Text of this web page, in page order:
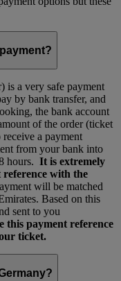
is a very safe payment
by bank transfer, and
the bank account
of the order (ticket
a payment
from your bank into
hours. It is extremely
with the
will be matched
Based on this
sent to you
this payment reference
ticket.